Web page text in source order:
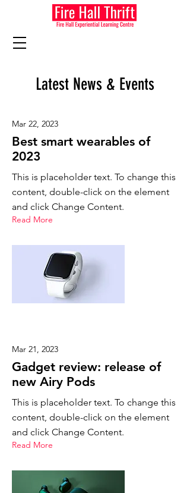
Latest News & Events
Mar 22, 2023
Best smart wearables of
2023
This is placeholder text. To change this
content, double-click on the element
and click Change Content.
Read More
Mar 21, 2023
Gadget review: release of
new Airy Pods
This is placeholder text. To change this
content, double-click on the element
and click Change Content.
Read More